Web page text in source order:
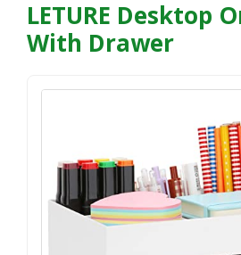
LETURE Desktop
With Drawer